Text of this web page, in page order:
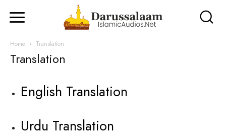
Home Translation
Translation
English Translation
Urdu Translation